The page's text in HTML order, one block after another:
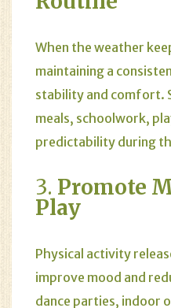
When the weather
maintaining a
stability and comfort.
meals, schoolwork,
predictability during
3. Promote
Play
Physical activity
improve mood and
dance parties, indoor